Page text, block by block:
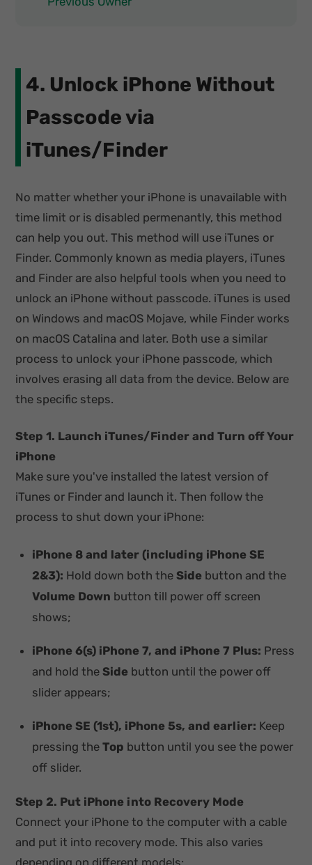
4. Unlock iPhone Without
Passcode via
iTunes/Finder
No matter whether your iPhone is unavailable with
time limit or is disabled permenantly, this method
can help you out. This method will use iTunes or
Finder. Commonly known as media players, iTunes
and Finder are also helpful tools when you need to
unlock an iPhone without passcode. iTunes is used
on Windows and macOS Mojave, while Finder works
on macOS Catalina and later. Both use a similar
process to unlock your iPhone passcode, which
involves erasing all data from the device. Below are
the specific steps.
Step 1. Launch iTunes/Finder and Turn off Your
iPhone
Make sure you've installed the latest version of
iTunes or Finder and launch it. Then follow the
process to shut down your iPhone:
iPhone 8 and later (including iPhone SE
2&3): Hold down both theSide button and the
Volume Down button till power off screen
shows;
iPhone 6(s) iPhone 7, and iPhone 7 Plus: Press
and hold theSide button until the power off
slider appears;
iPhone SE (1st), iPhone 5s, and earlier: Keep
pressing theTop button until you see the power
off slider.
Step 2. Put iPhone into Recovery Mode
Connect your iPhone to the computer with a cable
and put it into recovery mode. This also varies
depending on different models: